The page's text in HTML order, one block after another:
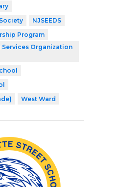
NJSEEDS
Program
Organization
West Ward